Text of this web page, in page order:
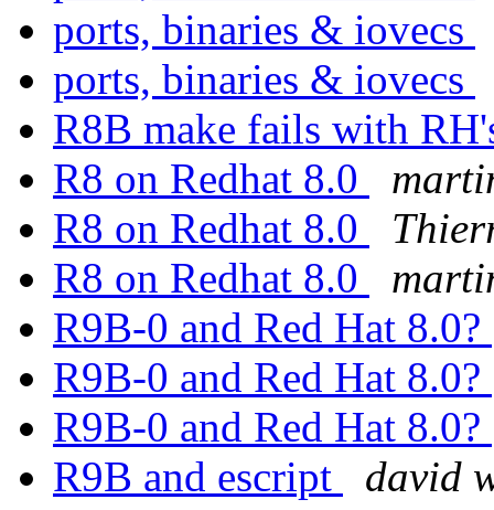
ports, binaries & iovecs
ports, binaries & iovecs
R8B make fails with
R8 on Redhat 8.0
R8 on Redhat 8.0
R8 on Redhat 8.0
R9B-0 and Red Hat 8.0?
R9B-0 and Red Hat 8.0?
R9B-0 and Red Hat 8.0?
R9B and escript
david